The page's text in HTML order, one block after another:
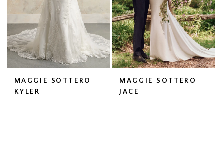
MAGGIE SOTTERO
KYLER
MAGGIE SOTTERO
JACE